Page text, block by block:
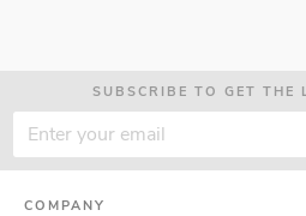
SUBSCRIBE TO GET THE
COMPANY